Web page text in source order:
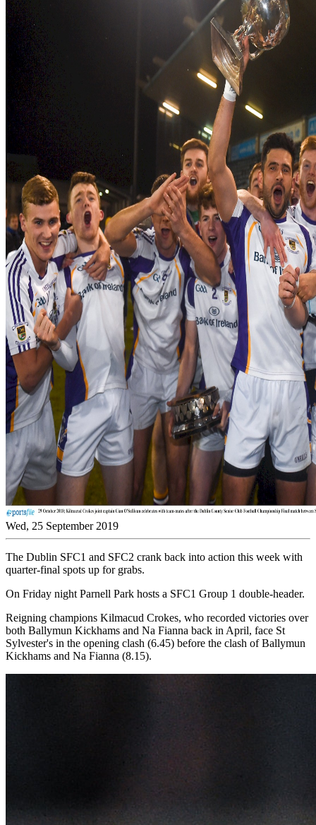
Wed, 25 September 2019
The Dublin SFC1 and SFC2 crank back into action this week with
quarter-final spots up for grabs.
On Friday night Parnell Park hosts a SFC1 Group 1 double-header.
Reigning champions Kilmacud Crokes, who recorded victories over
both Ballymun Kickhams and Na Fianna back in April, face St
Sylvester's in the opening clash (6.45) before the clash of Ballymun
Kickhams and Na Fianna (8.15).